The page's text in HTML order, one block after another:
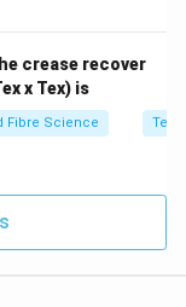
crease recover
x Tex) is
Fibre Science